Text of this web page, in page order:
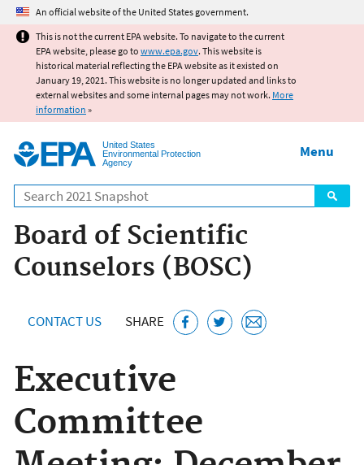
Jump to main content
An official website of the United States government.
This is not the current EPA website. To navigate to the current
EPA website, please go to www.epa.gov. This website is
historical material reflecting the EPA website as it existed on
January 19, 2021. This website is no longer updated and links to
external websites and some internal pages may not work. More
information »
United States
Environmental Protection
Agency
Search
Menu
Board of Scientific
Counselors (BOSC)
CONTACT US SHARE
Executive
Committee